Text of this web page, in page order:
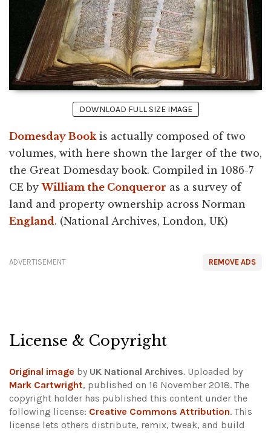
DOWNLOAD FULL SIZE IMAGE
Domesday Bookis actually composed of two
volumes, with here shown the larger of the two,
the Great Domesday book. Compiled in 1086-7
CE byWilliam the Conqueror as a survey of
land and property ownership across Norman
England. (National Archives, London, UK)
REMOVE ADS
ADVERTISEMENT
License & Copyright
Original image by UK National Archives. Uploaded by
Mark Cartwright, published on 16 November 2018. The
copyright holder has published this content under the
following license: Creative Commons Attribution. This
license lets others distribute, remix, tweak, and build